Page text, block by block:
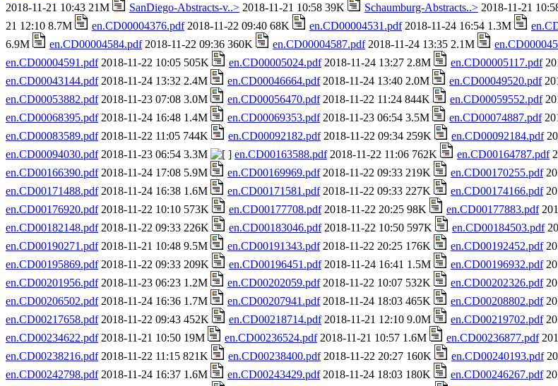
2018-11-21 10:43 21M
SanDiego-Abstracts-v..> 2018-11-21 10:58 39K Schaumburg-Abstracts..> 2018-11-21
21 12:10 8.7M
en.CD00004376.pdf2018-11-22 09:40 68K en.CD00004531.pdf2018-11-24 16:54 1.3M
6.9M
en.CD00004584.pdf2018-11-22 09:36 360K en.CD00004587.pdf2018-11-24 13:35 2.1M
en.CD00004591.pdf2018-11-22 10:05 505K en.CD00005024.pdf2018-11-24 13:27 2.8M en.CD00005117.pdf
en.CD00043144.pdf2018-11-24 13:32 2.4M en.CD00046664.pdf2018-11-24 13:40 2.0M en.CD00049520.pdf
en.CD00053882.pdf2018-11-23 07:08 3.0M en.CD00056470.pdf2018-11-22 11:24 844K en.CD00059552.pdf
en.CD00068395.pdf2018-11-24 16:48 1.4M en.CD00069353.pdf2018-11-23 06:54 3.5M en.CD00074887.pdf
en.CD00083589.pdf2018-11-22 11:05 744K en.CD00092182.pdf2018-11-22 09:34 259K en.CD00092184.pdf
en.CD00094030.pdf2018-11-23 06:54 3.3M en.CD00163588.pdf2018-11-22 11:06 762K en.CD00164787.pdf
en.CD00166390.pdf2018-11-24 17:08 5.9M en.CD00169969.pdf2018-11-22 09:33 219K en.CD00170255.pdf
en.CD00171488.pdf2018-11-24 16:38 1.6M en.CD00171581.pdf2018-11-22 09:33 227K en.CD00174166.pdf
en.CD00176920.pdf2018-11-22 10:10 573K en.CD00177708.pdf2018-11-22 20:25 98K en.CD00177883.pdf
en.CD00182148.pdf2018-11-22 09:33 226K en.CD00183046.pdf2018-11-22 10:50 597K en.CD00184503.pdf
en.CD00190271.pdf2018-11-21 10:48 9.5M en.CD00191343.pdf2018-11-22 20:25 176K en.CD00192452.pdf
en.CD00195869.pdf2018-11-22 09:33 209K en.CD00196451.pdf2018-11-24 16:41 1.5M en.CD00196932.pdf
en.CD00201956.pdf2018-11-23 06:23 1.2M en.CD00202059.pdf2018-11-22 10:07 532K en.CD00202326.pdf
en.CD00206502.pdf2018-11-24 16:36 1.7M en.CD00207941.pdf2018-11-24 18:03 465K en.CD00208802.pdf
en.CD00217658.pdf2018-11-22 09:43 452K en.CD00218714.pdf2018-11-21 12:10 9.0M en.CD00219702.pdf
en.CD00234622.pdf2018-11-21 10:50 19M en.CD00236524.pdf2018-11-21 10:57 1.6M en.CD00236877.pdf
en.CD00238216.pdf2018-11-22 11:15 821K en.CD00238400.pdf2018-11-22 20:27 160K en.CD00240193.pdf
en.CD00242798.pdf2018-11-24 16:37 1.6M en.CD00243429.pdf2018-11-24 18:03 180K en.CD00246267.pdf